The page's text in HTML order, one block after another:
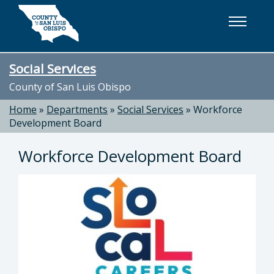
Skip to main content
Social Services
County of San Luis Obispo
Home » Departments » Social Services » Workforce
Development Board
Workforce Development Board